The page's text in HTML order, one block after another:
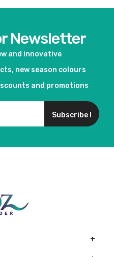
Newsletter
and innovative
new season colours
and promotions
Subscribe !